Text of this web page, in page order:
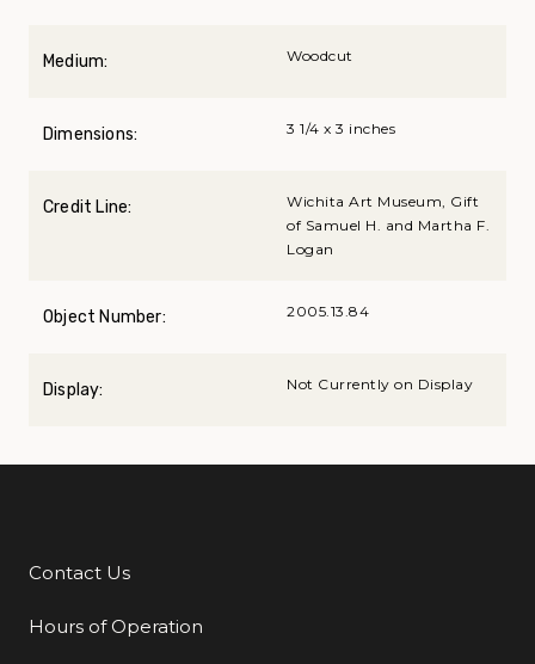
Medium: Woodcut
Dimensions: 3 1/4 x 3 inches
Credit Line:
Wichita Art Museum, Gift
of Samuel H. and Martha F.
Logan
Object Number: 2005.13.84
Display: Not Currently on Display
Additional Links
Contact Us
Hours of Operation